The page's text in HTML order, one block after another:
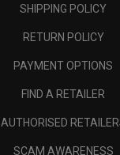
SHIPPING POLICY
RETURN POLICY
PAYMENT OPTIONS
FIND A RETAILER
AUTHORISED
SCAM AWARENESS